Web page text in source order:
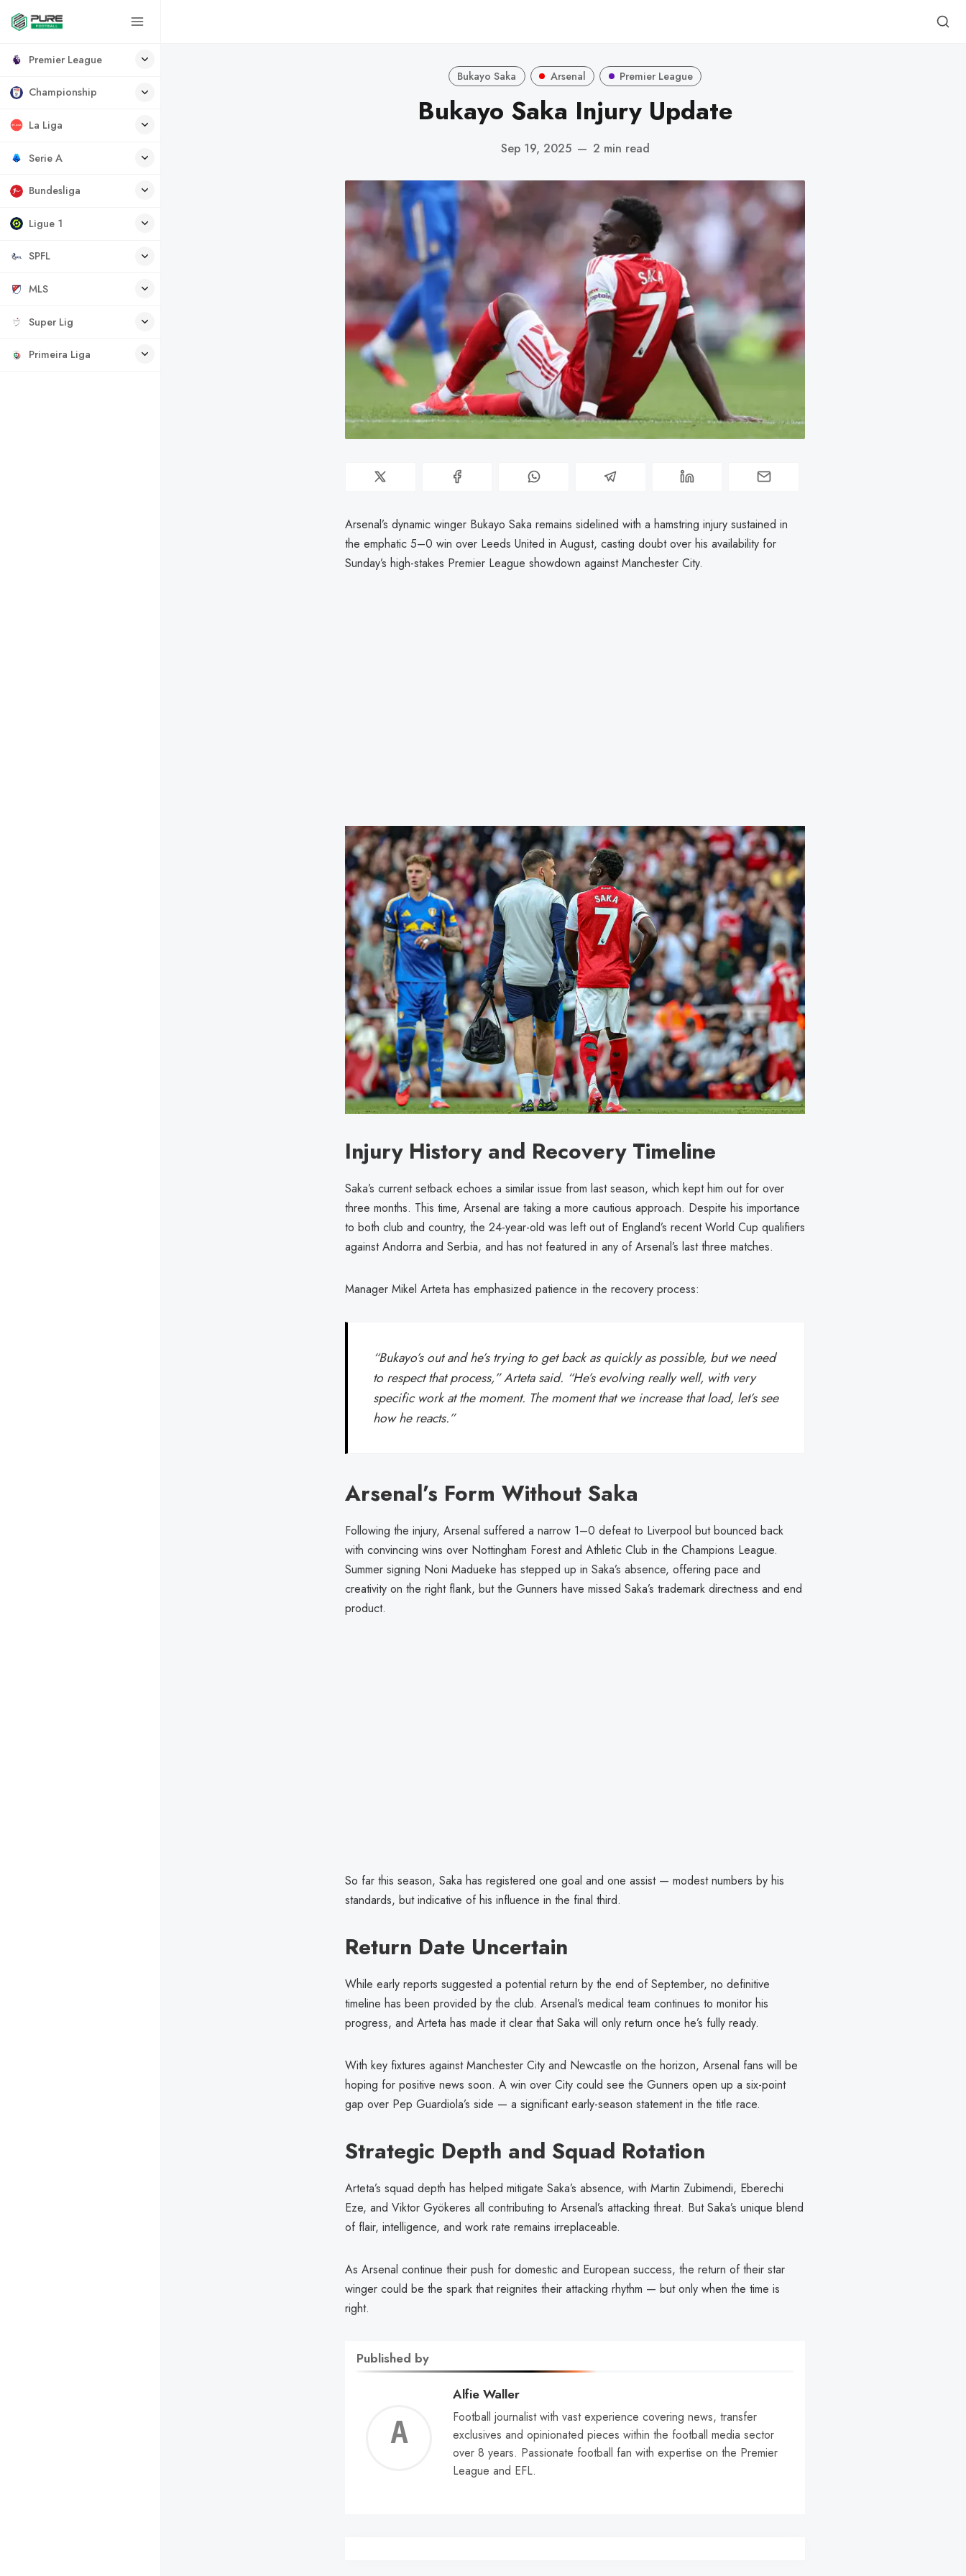
Premier League
Championship
La Liga
Serie A
Bundesliga
Ligue 1
SPFL
MLS
Super Lig
Primeira Liga
Bukayo Saka Arsenal Premier League
Bukayo Saka Injury Update
Sep 19, 2025 — 2 min read
Arsenal’s dynamic winger Bukayo Saka remains sidelined with a hamstring injury sustained in
the emphatic 5–0 win over Leeds United in August, casting doubt over his availability for
Sunday’s high-stakes Premier League showdown against Manchester City.
Injury History and Recovery Timeline
Saka’s current setback echoes a similar issue from last season, which kept him out for over
three months. This time, Arsenal are taking a more cautious approach. Despite his importance
to both club and country, the 24-year-old was left out of England’s recent World Cup qualifiers
against Andorra and Serbia, and has not featured in any of Arsenal’s last three matches.
Manager Mikel Arteta has emphasized patience in the recovery process:
“Bukayo’s out and he’s trying to get back as quickly as possible, but we need
to respect that process,” Arteta said. “He’s evolving really well, with very
specific work at the moment. The moment that we increase that load, let’s see
how he reacts.”
Arsenal’s Form Without Saka
Following the injury, Arsenal suffered a narrow 1–0 defeat to Liverpool but bounced back
with convincing wins over Nottingham Forest and Athletic Club in the Champions League.
Summer signing Noni Madueke has stepped up in Saka’s absence, offering pace and
creativity on the right flank, but the Gunners have missed Saka’s trademark directness and end
product.
So far this season, Saka has registered one goal and one assist — modest numbers by his
standards, but indicative of his influence in the final third.
Return Date Uncertain
While early reports suggested a potential return by the end of September, no definitive
timeline has been provided by the club. Arsenal’s medical team continues to monitor his
progress, and Arteta has made it clear that Saka will only return once he’s fully ready.
With key fixtures against Manchester City and Newcastle on the horizon, Arsenal fans will be
hoping for positive news soon. A win over City could see the Gunners open up a six-point
gap over Pep Guardiola’s side — a significant early-season statement in the title race.
Strategic Depth and Squad Rotation
Arteta’s squad depth has helped mitigate Saka’s absence, with Martin Zubimendi, Eberechi
Eze, and Viktor Gyökeres all contributing to Arsenal’s attacking threat. But Saka’s unique blend
of flair, intelligence, and work rate remains irreplaceable.
As Arsenal continue their push for domestic and European success, the return of their star
winger could be the spark that reignites their attacking rhythm — but only when the time is
right.
Published by
Alfie
Waller
Alfie Waller
Football journalist with vast experience covering news, transfer
exclusives and opinionated pieces within the football media sector
over 8 years. Passionate football fan with expertise on the Premier
League and EFL.